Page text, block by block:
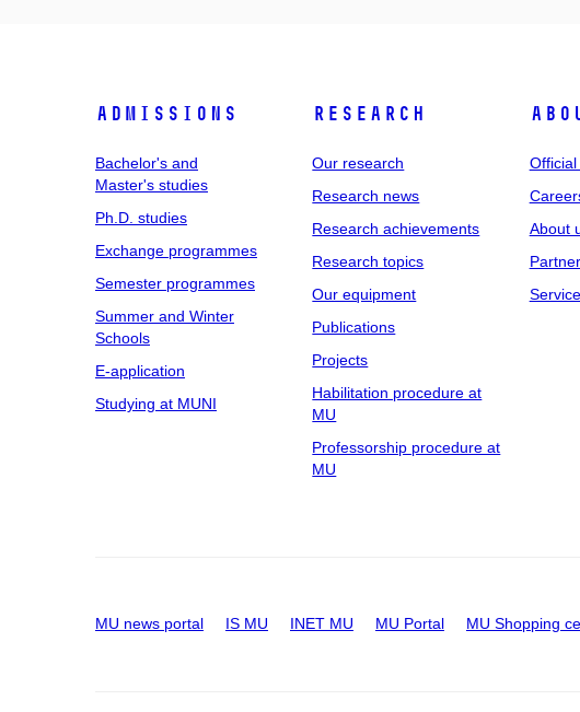
Admissions
Bachelor's and
Master's studies
Ph.D. studies
Exchange programmes
Semester programmes
Summer and Winter
Schools
E-application
Studying at MUNI
Research
Our research
Research news
Research achievements
Research topics
Our equipment
Publications
Projects
Habilitation procedure at
MU
Professorship procedure at
MU
About
MU news portal IS MU INET MU MU Portal MU Shopping